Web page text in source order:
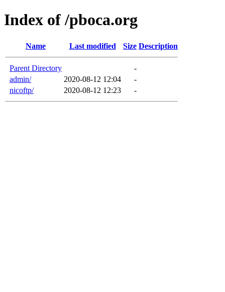
Index of /pboca.org
Name Last modified Size Description
Parent Directory
-
admin/
2020-08-12 12:04
-
nicoftp/
2020-08-12 12:23 -